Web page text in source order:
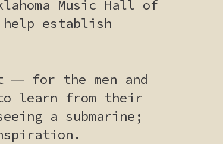
Music Hall of
help establish
― for the men and
to learn from their
a submarine;